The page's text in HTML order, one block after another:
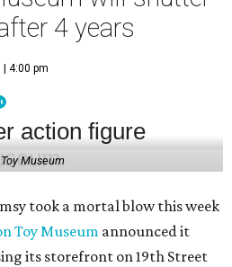
its storefront on 19th Street
much history and nostalgia for
and Sara Broussard in an
July 22. "So we dreamed
deeply proud of what we have